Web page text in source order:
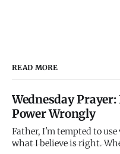
READ MORE
Wednesday
Power Wrongly
Father, I'm tempted to use
what I believe is right.